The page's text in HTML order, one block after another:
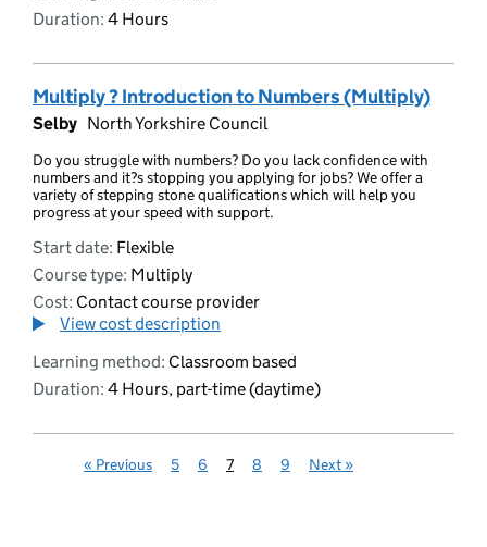
Duration: 4 Hours
Multiply ? Introduction to Numbers (Multiply)
Selby North Yorkshire Council
Do you struggle with numbers? Do you lack confidence with
numbers and it?s stopping you applying for jobs? We offer a
variety of stepping stone qualifications which will help you
progress at your speed with support.
Start date: Flexible
Course type: Multiply
Cost: Contact course provider
View cost description
Learning method: Classroom based
Duration: 4 Hours, part-time (daytime)
« Previous 5 6 7 8 9 Next »